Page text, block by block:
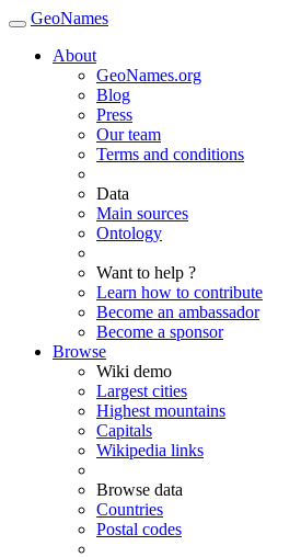
GeoNames
About
GeoNames.org
Blog
Press
Our team
Terms and conditions
Data
Main sources
Ontology
Want to help ?
Learn how to contribute
Become an ambassador
Become a sponsor
Browse
Wiki demo
Largest cities
Highest mountains
Capitals
Wikipedia links
Browse data
Countries
Postal codes